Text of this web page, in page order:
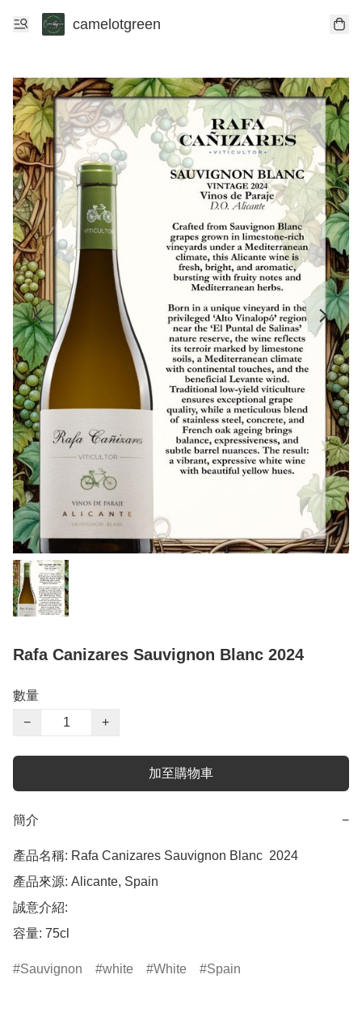
camelotgreen
Rafa Canizares Sauvignon Blanc 2024
數量
−
+
加至購物車
簡介 −
產品名稱: Rafa Canizares Sauvignon Blanc  2024
產品來源: Alicante, Spain
誠意介紹:
Sauvignon white White Spain